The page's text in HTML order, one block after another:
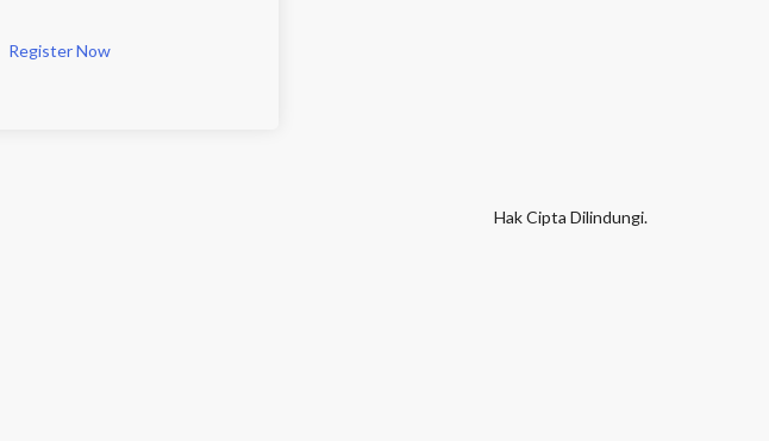
Register Now
Hak Cipta Dilindungi.